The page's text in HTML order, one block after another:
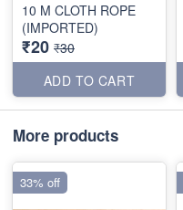
10 M CLOTH ROPE
(IMPORTED)
₹20 ₹30
ADD TO CART
More products
33% off